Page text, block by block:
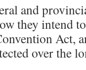
and
they intend
Act,
over the